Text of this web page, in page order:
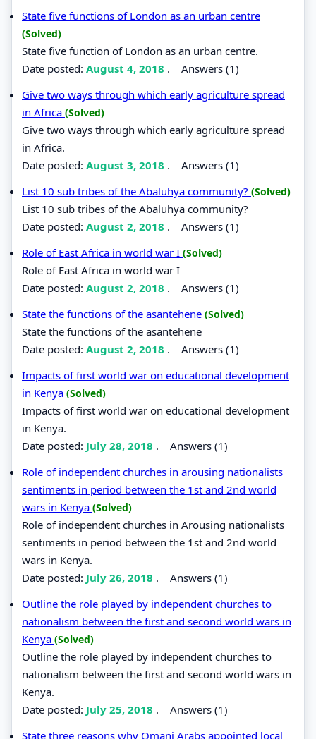
State five functions of London as an urban centre
(Solved)
State five function of London as an urban centre.
Date posted: August 4, 2018 . Answers (1)
Give two ways through which early agriculture spread
in Africa (Solved)
Give two ways through which early agriculture spread
in Africa.
Date posted: August 3, 2018 . Answers (1)
List 10 sub tribes of the Abaluhya community? (Solved)
List 10 sub tribes of the Abaluhya community?
Date posted: August 2, 2018 . Answers (1)
Role of East Africa in world war I (Solved)
Role of East Africa in world war I
Date posted: August 2, 2018 . Answers (1)
State the functions of the asantehene (Solved)
State the functions of the asantehene
Date posted: August 2, 2018 . Answers (1)
Impacts of first world war on educational development
in Kenya (Solved)
Impacts of first world war on educational development
in Kenya.
Date posted: July 28, 2018 . Answers (1)
Role of independent churches in arousing nationalists
sentiments in period between the 1st and 2nd world
wars in Kenya (Solved)
Role of independent churches in Arousing nationalists
sentiments in period between the 1st and 2nd world
wars in Kenya.
Date posted: July 26, 2018 . Answers (1)
Outline the role played by independent churches to
nationalism between the first and second world wars in
Kenya (Solved)
Outline the role played by independent churches to
nationalism between the first and second world wars in
Kenya.
Date posted: July 25, 2018 . Answers (1)
State three reasons why Omani Arabs appointed local